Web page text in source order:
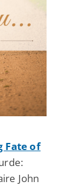
Fate of
John